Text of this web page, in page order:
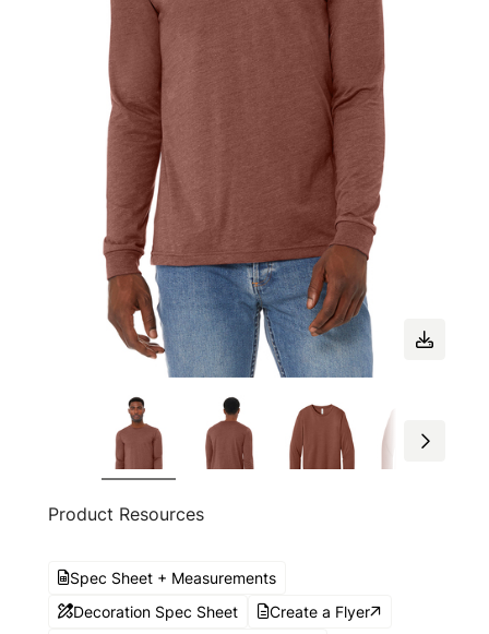
Product Resources
Spec Sheet + Measurements
Decoration Spec Sheet
Create a Flyer